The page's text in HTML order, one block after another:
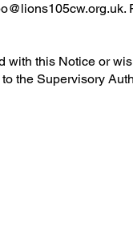
.
this Notice or
the Supervisory